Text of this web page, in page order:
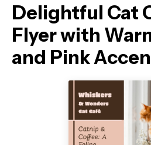
Delightful Cat
Flyer with
and Pink